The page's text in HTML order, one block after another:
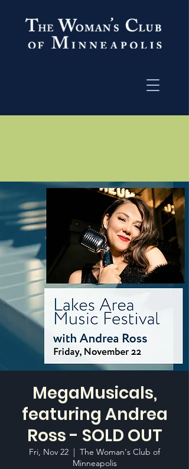
MegaMusicals,
featuring Andrea
Ross - SOLD OUT
Fri, Nov 22
  |
The Woman's Club of
Minneapolis